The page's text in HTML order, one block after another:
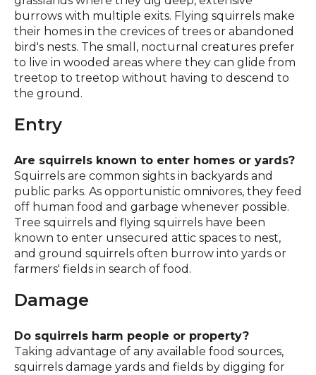
burrows with multiple exits. Flying squirrels make
their homes in the crevices of trees or abandoned
bird's nests. The small, nocturnal creatures prefer
to live in wooded areas where they can glide from
treetop to treetop without having to descend to
the ground.
Entry
Are squirrels known to enter homes or yards?
Squirrels are common sights in backyards and
public parks. As opportunistic omnivores, they feed
off human food and garbage whenever possible.
Tree squirrels and flying squirrels have been
known to enter unsecured attic spaces to nest,
and ground squirrels often burrow into yards or
farmers' fields in search of food.
Damage
Do squirrels harm people or property?
Taking advantage of any available food sources,
squirrels damage yards and fields by digging for